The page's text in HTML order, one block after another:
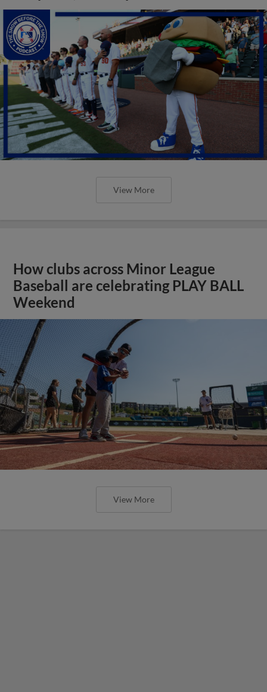
View More
How clubs across Minor League
Baseball are celebrating PLAY BALL
Weekend
View More